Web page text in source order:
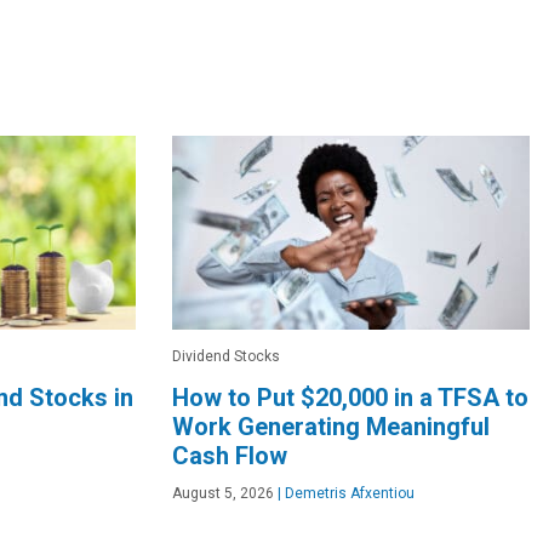
Stocks in
Dividend Stocks
How to Put $20,000 in a TFSA to
Work Generating Meaningful
Cash Flow
August 5, 2026 | Demetris Afxentiou